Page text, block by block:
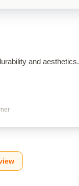
and aesthetics.